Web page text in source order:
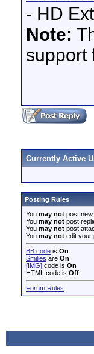
- HD
Note:
support
Currently Active
Posting Rules
You may not post
You may not post
You may not post
You may not edit your
BB code is On
Smilies are On
[IMG] code is On
HTML code is Off
Forum Rules